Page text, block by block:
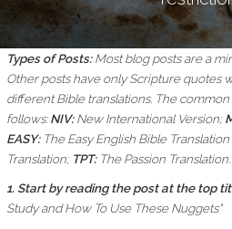
Types of Posts:Most blog posts are a
Other posts have only Scripture quotes
different Bible translations. The common
follows:NIV:New International Version;
EASY: The Easy English Bible Translation
Translation; TPT:The Passion Translation.
1. Start by reading the post at the top
Study and How To Use These Nuggets"